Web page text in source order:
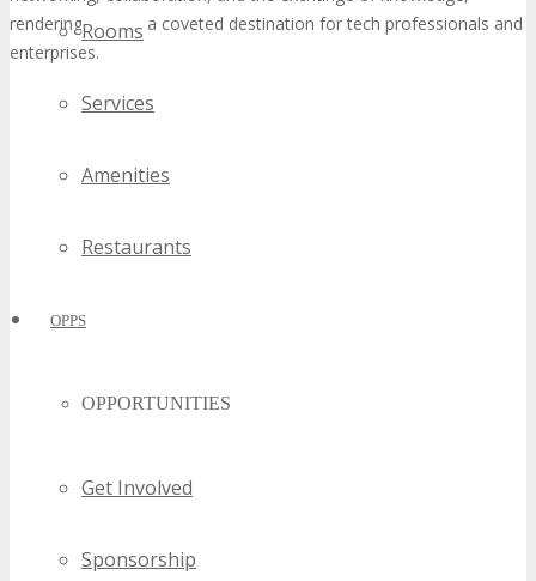
Rooms
Services
Amenities
Restaurants
OPPS
OPPORTUNITIES
Get Involved
Sponsorship
rendering Detroit a coveted destination for tech professionals and
enterprises.